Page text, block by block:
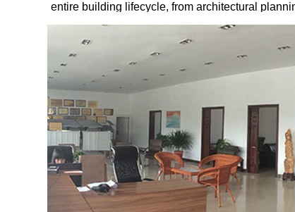
entire building lifecycle, from architectural
"new green house" for the environment.